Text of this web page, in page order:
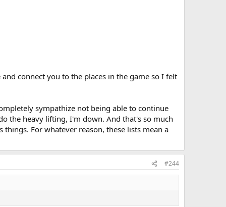
connect you to the places in the game so I felt
sympathize not being able to continue
the heavy lifting, I'm down. And that's so much
For whatever reason, these lists mean a
#244